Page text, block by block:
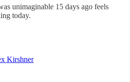
unimaginable 15 days ago feels
today.
Kirshner